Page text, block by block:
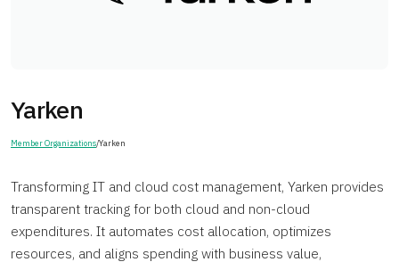
Yarken
Member Organizations/Yarken
Transforming IT and cloud cost management, Yarken provides
transparent tracking for both cloud and non-cloud
expenditures. It automates cost allocation, optimizes
resources, and aligns spending with business value,